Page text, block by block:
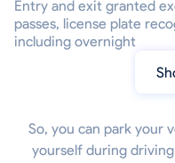
Entry and exit granted
passes, license plate
including overnight
So, you can park your
yourself during